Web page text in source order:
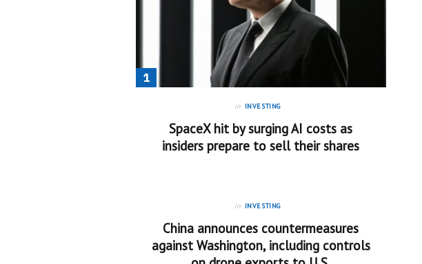
in INVESTING
SpaceX hit by surging AI costs as
insiders prepare to sell their shares
in INVESTING
China announces countermeasures
against Washington, including controls